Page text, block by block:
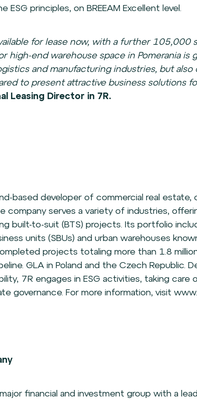
principles, on BREEAM Excellent level.
for lease now, with a further 105,000
high-end warehouse space in Pomerania is
and manufacturing industries, but
to present attractive business solutions
Leasing Director in 7R.
based developer of commercial real estate,
company serves a variety of industries,
built-to-suit (BTS) projects. Its portfolio
units (SBUs) and urban warehouses
projects totaling more than 1.8
GLA in Poland and the Czech Republic.
7R engages in ESG activities, taking care
governance. For more information, visit
financial and investment group with a